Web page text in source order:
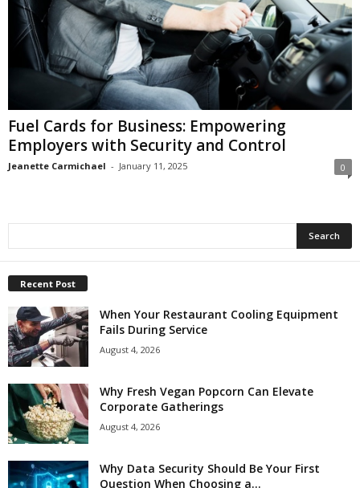
Fuel Cards for Business: Empowering
Employers with Security and Control
Jeanette Carmichael - January 11, 2025 0
Recent Post
When Your Restaurant Cooling Equipment
Fails During Service
August 4, 2026
Why Fresh Vegan Popcorn Can Elevate
Corporate Gatherings
August 4, 2026
Why Data Security Should Be Your First
Question When Choosing a...